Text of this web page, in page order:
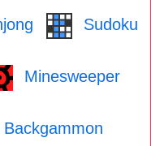
Sudoku
Minesweeper
Backgammon